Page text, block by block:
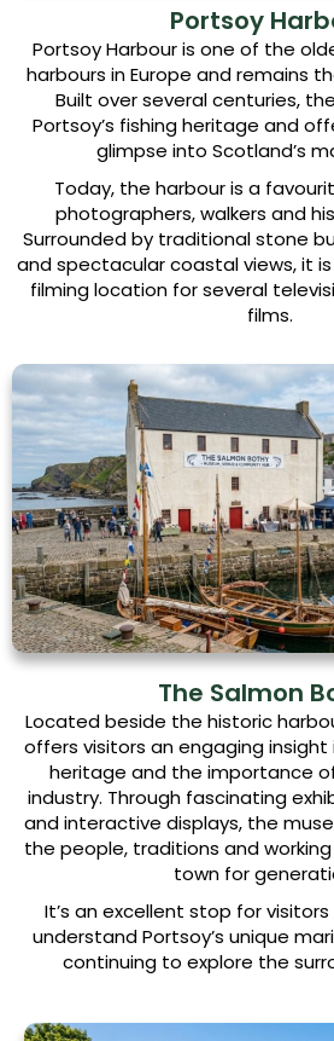
Portsoy
Portsoy Harbour is one of the
harbours in Europe and remains
Built over several centuries,
Portsoy’s fishing heritage and
glimpse into Scotland’s
Today, the harbour is a
photographers, walkers and
Surrounded by traditional stone
and spectacular coastal views, it
filming location for several
films.
The Salmon
Located beside the historic
offers visitors an engaging insight
heritage and the importance
industry. Through fascinating
and interactive displays, the
the people, traditions and
town for
It’s an excellent stop for
understand Portsoy’s unique
continuing to explore the